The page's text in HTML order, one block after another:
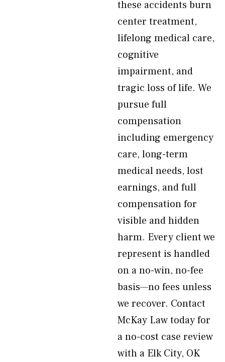
these accidents burn
center treatment,
lifelong medical care,
cognitive
impairment, and
tragic loss of life. We
pursue full
compensation
including emergency
care, long-term
medical needs, lost
earnings, and full
compensation for
visible and hidden
harm. Every client we
represent is handled
on a no-win, no-fee
basis—no fees unless
we recover. Contact
McKay Law today for
a no-cost case review
with a Elk City, OK